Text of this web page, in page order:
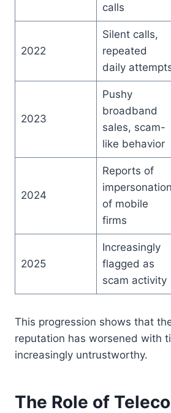
calls
2022
Silent calls,
repeated
daily
2023
Pushy
broadband
sales, scam-
like behavior
2024
Reports of
impersonation
of mobile
firms
2025
Increasingly
flagged as
scam activity
This progression shows that
reputation has worsened with
increasingly untrustworthy.
The Role of